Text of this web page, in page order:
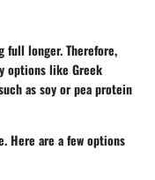
full longer. Therefore,
options like Greek
as soy or pea protein
Here are a few options